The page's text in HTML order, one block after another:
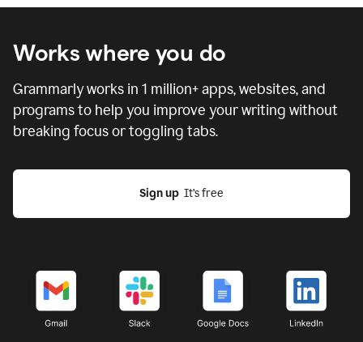
Works where you do
Grammarly works in 1 million+ apps, websites, and
programs to help you improve your writing without
breaking focus or toggling tabs.
Sign up
  It’s free